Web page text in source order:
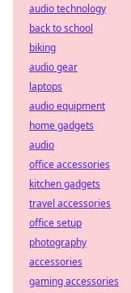
audio technology
back to school
biking
audio gear
laptops
audio equipment
home gadgets
audio
office accessories
kitchen gadgets
travel accessories
office setup
photography
accessories
gaming accessories